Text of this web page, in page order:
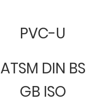
PVC-U
ATSM DIN BS
GB ISO